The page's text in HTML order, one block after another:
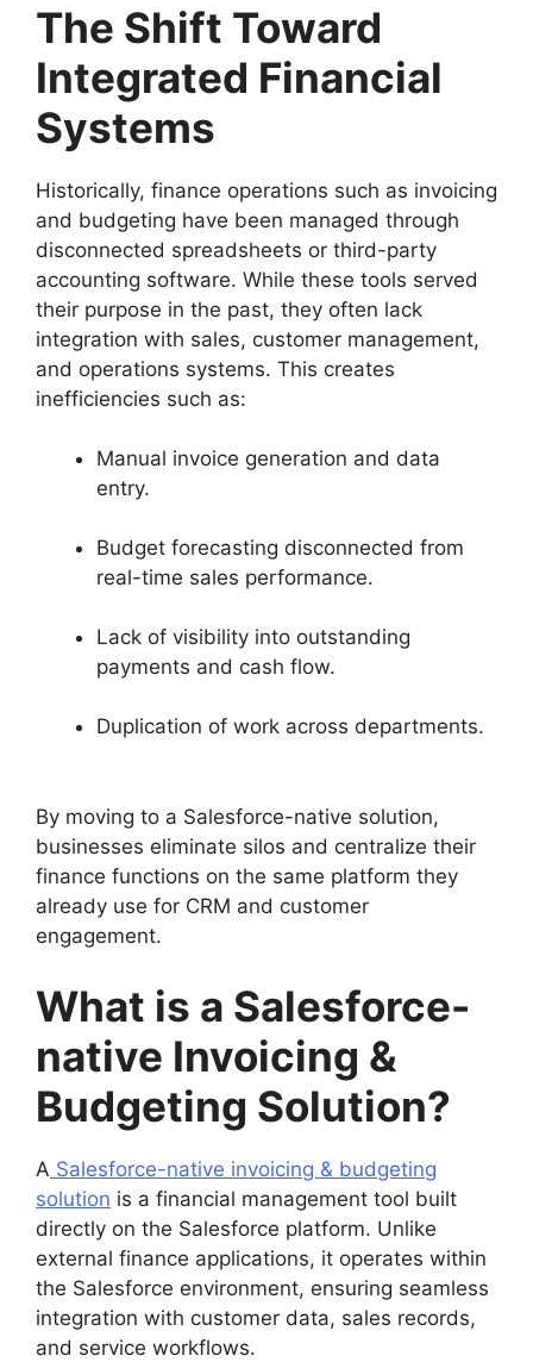
The Shift Toward
Integrated Financial
Systems
Historically, finance operations such as invoicing
and budgeting have been managed through
disconnected spreadsheets or third-party
accounting software. While these tools served
their purpose in the past, they often lack
integration with sales, customer management,
and operations systems. This creates
inefficiencies such as:
Manual invoice generation and data
entry.
Budget forecasting disconnected from
real-time sales performance.
Lack of visibility into outstanding
payments and cash flow.
Duplication of work across departments.
By moving to a Salesforce-native solution,
businesses eliminate silos and centralize their
finance functions on the same platform they
already use for CRM and customer
engagement.
What is a Salesforce-
native Invoicing &
Budgeting Solution?
A Salesforce-native invoicing & budgeting
solution is a financial management tool built
directly on the Salesforce platform. Unlike
external finance applications, it operates within
the Salesforce environment, ensuring seamless
integration with customer data, sales records,
and service workflows.